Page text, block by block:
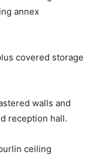
annex
covered storage
walls and
reception hall.
ceiling